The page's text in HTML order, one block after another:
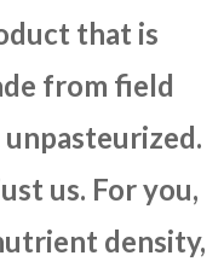
that is
from field
us. For you,
density,